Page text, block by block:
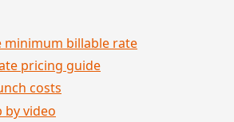
billable rate
pricing guide
costs
video